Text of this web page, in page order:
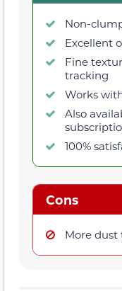
Non-
Excellent
Fine
tracking
Works
Also
100%
Cons
More dust